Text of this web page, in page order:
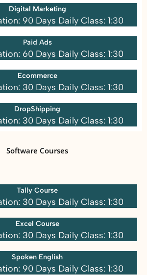
Digital Marketing
90 Days Daily Class: 1:30
Paid Ads
60 Days Daily Class: 1:30
Ecommerce
30 Days Daily Class: 1:30
DropShipping
30 Days Daily Class: 1:30
Software Courses
Tally Course
30 Days Daily Class: 1:30
Excel Course
30 Days Daily Class: 1:30
Spoken English
90 Days Daily Class: 1:30